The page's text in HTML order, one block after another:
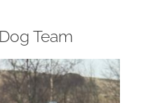
Team